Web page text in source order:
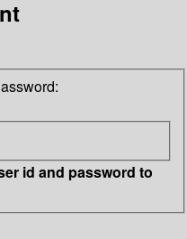
id and password to